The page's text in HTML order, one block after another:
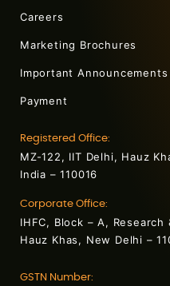
Careers
Marketing Brochures
Important Announcements
Payment
Registered Office:
MZ-122, IIT Delhi, Hauz
India – 110016
Corporate Office:
IHFC, Block – A,
Hauz Khas, New Delhi –
GSTN Number: